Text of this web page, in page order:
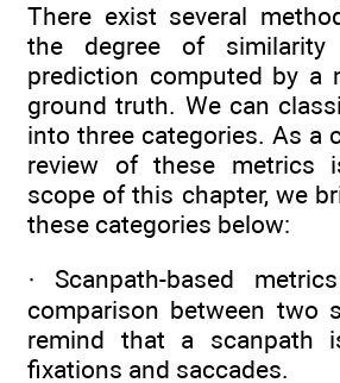
There exist several
the degree of similarity
prediction computed by a
ground truth. We can
into three categories. As a
review of these metrics
scope of this chapter, we
these categories below:
· Scanpath-based
comparison between two
remind that a scanpath
fixations and saccades.